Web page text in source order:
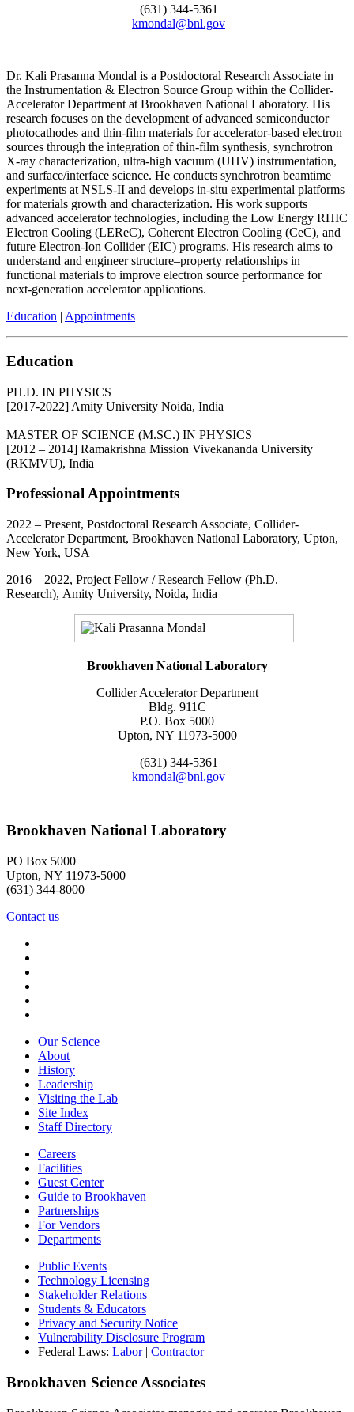
(631) 344-5361
kmondal@bnl.gov
Dr. Kali Prasanna Mondal is a Postdoctoral Research Associate in
the Instrumentation & Electron Source Group within the Collider-
Accelerator Department at Brookhaven National Laboratory. His
research focuses on the development of advanced semiconductor
photocathodes and thin-film materials for accelerator-based electron
sources through the integration of thin-film synthesis, synchrotron
X-ray characterization, ultra-high vacuum (UHV) instrumentation,
and surface/interface science. He conducts synchrotron beamtime
experiments at NSLS-II and develops in-situ experimental platforms
for materials growth and characterization. His work supports
advanced accelerator technologies, including the Low Energy RHIC
Electron Cooling (LEReC), Coherent Electron Cooling (CeC), and
future Electron-Ion Collider (EIC) programs. His research aims to
understand and engineer structure–property relationships in
functional materials to improve electron source performance for
next-generation accelerator applications.
Education | Appointments
Education
PH.D. IN PHYSICS
[2017-2022] Amity University Noida, India
MASTER OF SCIENCE (M.SC.) IN PHYSICS
[2012 – 2014] Ramakrishna Mission Vivekananda University
(RKMVU), India
Professional Appointments
2022 – Present, Postdoctoral Research Associate, Collider-
Accelerator Department, Brookhaven National Laboratory, Upton,
New York, USA
2016 – 2022, Project Fellow / Research Fellow (Ph.D.
Research), Amity University, Noida, India
Brookhaven National Laboratory
Collider Accelerator Department
Bldg. 911C
P.O. Box 5000
Upton, NY 11973-5000
(631) 344-5361
kmondal@bnl.gov
Brookhaven National Laboratory
PO Box 5000
Upton, NY 11973-5000
(631) 344-8000
Contact us
Our Science
About
History
Leadership
Visiting the Lab
Site Index
Staff Directory
Careers
Facilities
Guest Center
Guide to Brookhaven
Partnerships
For Vendors
Departments
Public Events
Technology Licensing
Stakeholder Relations
Students & Educators
Privacy and Security Notice
Vulnerability Disclosure Program
Federal Laws: Labor| Contractor
Brookhaven Science Associates